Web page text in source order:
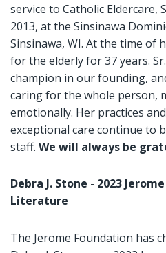
service to Catholic Eldercare,
2013, at the Sinsinawa
Sinsinawa, WI. At the time of
for the elderly for 37 years.
champion in our founding,
caring for the whole person,
emotionally. Her practices
exceptional care continue to
staff. We will always be
Debra J. Stone - 2023
Literature
The Jerome Foundation has